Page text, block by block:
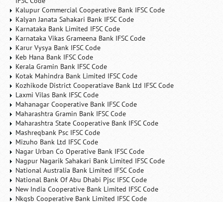
Kalupur Commercial Cooperative Bank IFSC Code
Kalyan Janata Sahakari Bank IFSC Code
Karnataka Bank Limited IFSC Code
Karnataka Vikas Grameena Bank IFSC Code
Karur Vysya Bank IFSC Code
Keb Hana Bank IFSC Code
Kerala Gramin Bank IFSC Code
Kotak Mahindra Bank Limited IFSC Code
Kozhikode District Cooperatiave Bank Ltd IFSC Code
Laxmi Vilas Bank IFSC Code
Mahanagar Cooperative Bank IFSC Code
Maharashtra Gramin Bank IFSC Code
Maharashtra State Cooperative Bank IFSC Code
Mashreqbank Psc IFSC Code
Mizuho Bank Ltd IFSC Code
Nagar Urban Co Operative Bank IFSC Code
Nagpur Nagarik Sahakari Bank Limited IFSC Code
National Australia Bank Limited IFSC Code
National Bank Of Abu Dhabi Pjsc IFSC Code
New India Cooperative Bank Limited IFSC Code
Nkgsb Cooperative Bank Limited IFSC Code